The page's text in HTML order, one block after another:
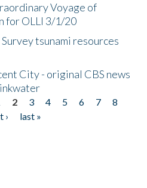
Voyage of
for OLLI 3/1/20
tsunami resources
City - original CBS news
2 3 4 5 6 7
8
›
last »